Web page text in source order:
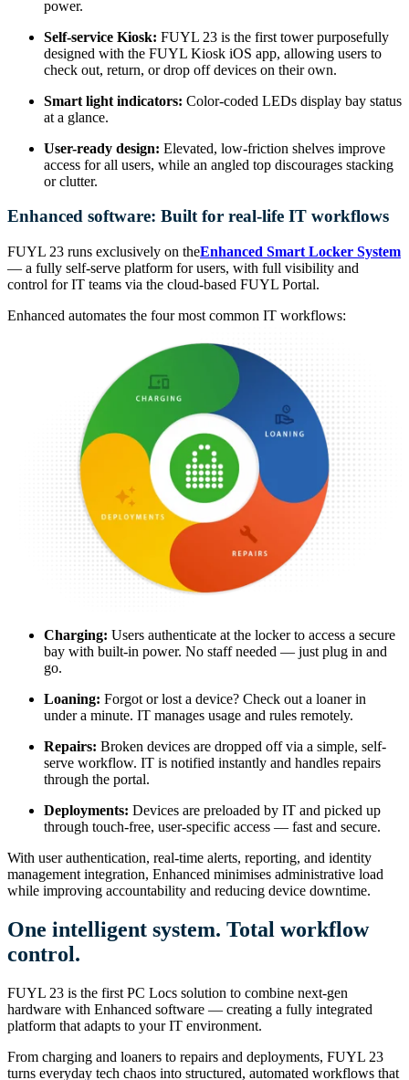
power.
Self-service Kiosk: FUYL 23 is the first tower purposefully
designed with the FUYL Kiosk iOS app, allowing users to
check out, return, or drop off devices on their own.
Smart light indicators: Color-coded LEDs display bay status
at a glance.
User-ready design: Elevated, low-friction shelves improve
access for all users, while an angled top discourages stacking
or clutter.
Enhanced software: Built for real-life IT workflows
FUYL 23 runs exclusively on theEnhanced Smart Locker System
— a fully self-serve platform for users, with full visibility and
control for IT teams via the cloud-based FUYL Portal.
Enhanced automates the four most common IT workflows:
Charging: Users authenticate at the locker to access a secure
bay with built-in power. No staff needed — just plug in and
go.
Loaning: Forgot or lost a device? Check out a loaner in
under a minute. IT manages usage and rules remotely.
Repairs: Broken devices are dropped off via a simple, self-
serve workflow. IT is notified instantly and handles repairs
through the portal.
Deployments: Devices are preloaded by IT and picked up
through touch-free, user-specific access — fast and secure.
With user authentication, real-time alerts, reporting, and identity
management integration, Enhanced minimises administrative load
while improving accountability and reducing device downtime.
One intelligent system. Total workflow
control.
FUYL 23 is the first PC Locs solution to combine next-gen
hardware with Enhanced software — creating a fully integrated
platform that adapts to your IT environment.
From charging and loaners to repairs and deployments, FUYL 23
turns everyday tech chaos into structured, automated workflows that